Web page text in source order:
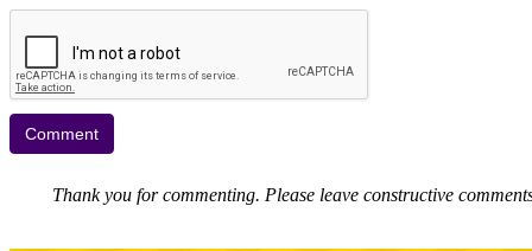
Thank you for commenting. Please leave constructive